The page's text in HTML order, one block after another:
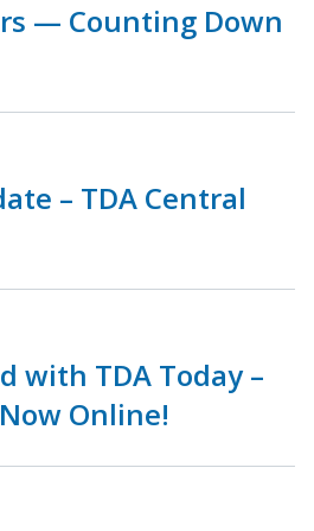
— Counting Down
– TDA Central
with TDA Today –
Online!